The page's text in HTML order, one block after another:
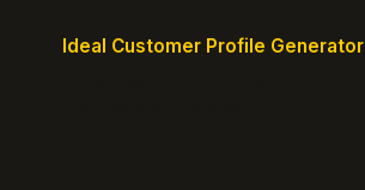
Ideal Customer Profile Generator